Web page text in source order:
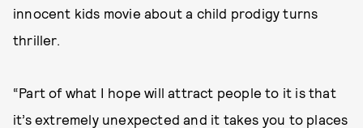
innocent kids movie about a child prodigy turns
thriller.
“Part of what I hope will attract people to it is that
it’s extremely unexpected and it takes you to places